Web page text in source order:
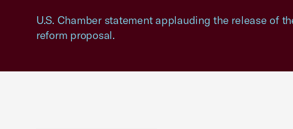
U.S. Chamber statement applauding the release of
reform proposal.